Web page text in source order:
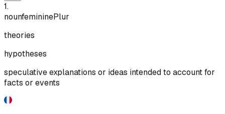
1.
nounfemininePlur
theories
hypotheses
speculative explanations or ideas intended to account for
facts or events